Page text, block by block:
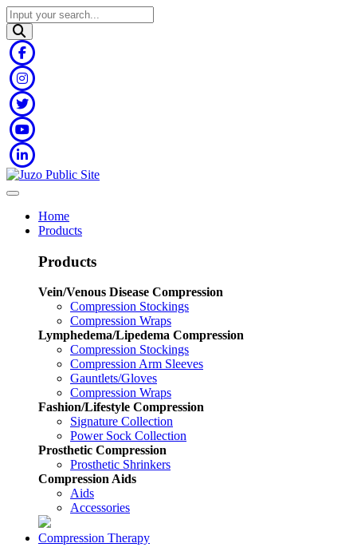
Home
Products
Products
Vein/Venous Disease Compression
Compression Stockings
Compression Wraps
Lymphedema/Lipedema Compression
Compression Stockings
Compression Arm Sleeves
Gauntlets/Gloves
Compression Wraps
Fashion/Lifestyle Compression
Signature Collection
Power Sock Collection
Prosthetic Compression
Prosthetic Shrinkers
Compression Aids
Aids
Accessories
Compression Therapy